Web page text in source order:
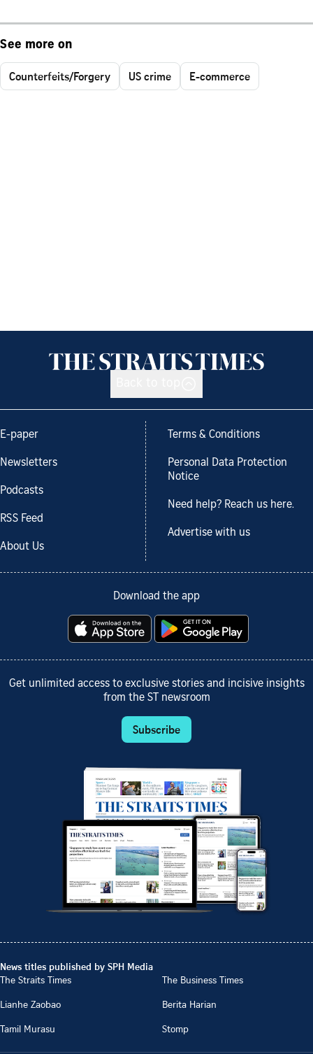
See more on
Counterfeits/Forgery US crime E-commerce
E-paper
Newsletters
Podcasts
RSS Feed
About Us
Terms & Conditions
Personal Data Protection
Notice
Need help? Reach us here.
Advertise with us
Download the app
Get unlimited access to exclusive stories and incisive insights
from the ST newsroom
Subscribe
News titles published by SPH Media
The Straits Times
The Business Times
Lianhe Zaobao
Berita Harian
Tamil Murasu
Stomp